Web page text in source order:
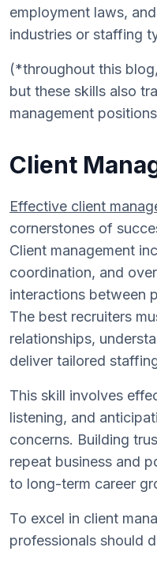
employment laws,
industries or staffing
(*throughout this
but these skills also
management
Client
Effective client
cornerstones of
Client management
coordination, and
interactions between
The best recruiters
relationships,
deliver tailored
This skill involves
listening, and
concerns. Building
repeat business and
to long-term career
To excel in client
professionals should